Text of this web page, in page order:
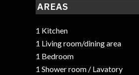
AREAS
1 Kitchen
1 Living room/dining area
1 Bedroom
1 Shower room / Lavatory